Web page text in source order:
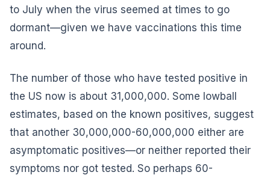
to July when the virus seemed at times to go
dormant—given we have vaccinations this time
around.
The number of those who have tested positive in
the US now is about 31,000,000. Some lowball
estimates, based on the known positives, suggest
that another 30,000,000-60,000,000 either are
asymptomatic positives—or neither reported their
symptoms nor got tested. So perhaps 60-